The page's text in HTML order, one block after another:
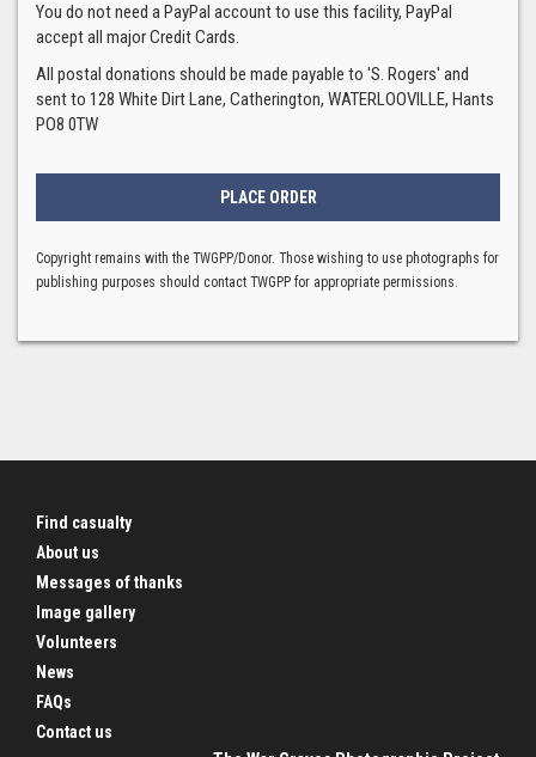
You do not need a PayPal account to use this facility, PayPal
accept all major Credit Cards.
All postal donations should be made payable to 'S. Rogers' and
sent to 128 White Dirt Lane, Catherington, WATERLOOVILLE, Hants
PO8 0TW
Copyright remains with the TWGPP/Donor. Those wishing to use photographs for
publishing purposes should contact TWGPP for appropriate permissions.
Find casualty
About us
Messages of thanks
Image gallery
Volunteers
News
FAQs
Contact us